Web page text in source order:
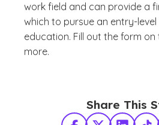
work field and can provide a
which to pursue an entry-
education. Fill out the form
more.
Share This